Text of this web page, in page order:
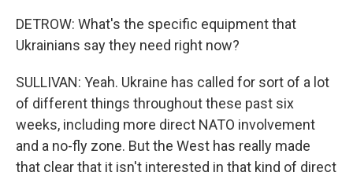
DETROW: What's the specific equipment that
Ukrainians say they need right now?
SULLIVAN: Yeah. Ukraine has called for sort of a lot
of different things throughout these past six
weeks, including more direct NATO involvement
and a no-fly zone. But the West has really made
that clear that it isn't interested in that kind of direct